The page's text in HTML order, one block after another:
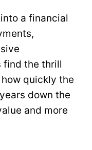
a financial
find the thrill
quickly the
down the
and more